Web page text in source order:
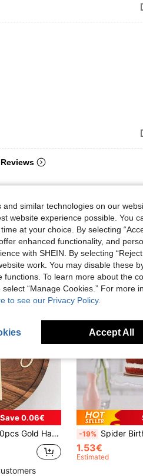
Save 0.06€
Sign, Suitable For Anniversary Theme Party Cake Decorations -19% Spider Birthday Cake Topper For 1st, 2nd, 3rd, 4th, 5th, 6th, 7th,
1.53€
Estimated
and similar technologies on our
website experience possible. You
at your choice. By selecting
enhanced functionality, and
with SHEIN. By selecting
work. You may disable these
functions. To learn more about the
“Manage Cookies.” For more
to see our Privacy Policy.
Accept All